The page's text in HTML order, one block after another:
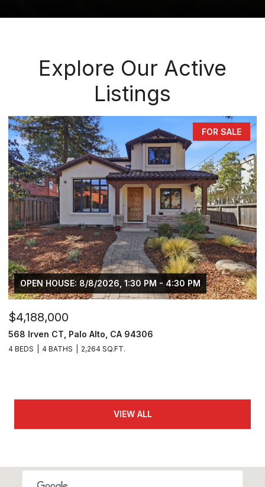
Explore Our Active
Listings
FOR SALE
OPEN HOUSE: 8/8/2026, 1:30 PM - 4:30 PM
$4,188,000
568 Irven CT, Palo Alto, CA 94306
4 BEDS 4 BATHS 2,264 SQ.FT.
VIEW ALL